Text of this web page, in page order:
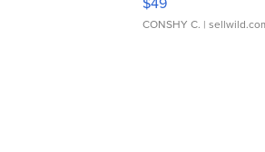
CONSHY C. |